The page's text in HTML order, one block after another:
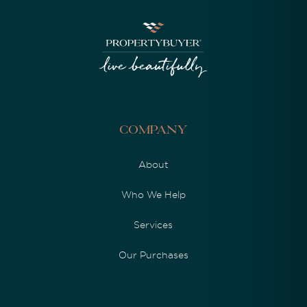
Company
About
Who We Help
Services
Our Purchases